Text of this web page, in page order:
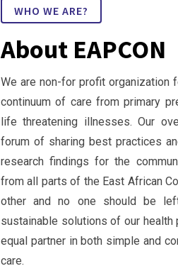
WHO WE ARE?
About EAPCON
We are non-for profit organization
continuum of care from primary
life threatening illnesses. Our
forum of sharing best practices
research findings for the
from all parts of the East African
other and no one should be
sustainable solutions of our
equal partner in both simple and
care.